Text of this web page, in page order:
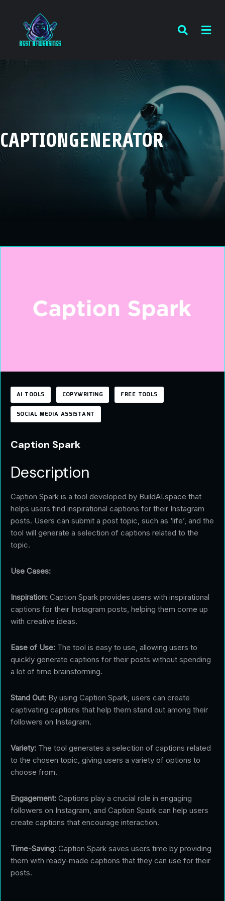
CAPTIONGENERATOR
AI TOOLS COPYWRITING FREE TOOLS
SOCIAL MEDIA ASSISTANT
Caption Spark
Description
Caption Spark is a tool developed by BuildAI.space that
helps users find inspirational captions for their Instagram
posts. Users can submit a post topic, such as ‘life’, and the
tool will generate a selection of captions related to the
topic.
Use Cases:
Inspiration: Caption Spark provides users with inspirational
captions for their Instagram posts, helping them come up
with creative ideas.
Ease of Use: The tool is easy to use, allowing users to
quickly generate captions for their posts without spending
a lot of time brainstorming.
Stand Out: By using Caption Spark, users can create
captivating captions that help them stand out among their
followers on Instagram.
Variety: The tool generates a selection of captions related
to the chosen topic, giving users a variety of options to
choose from.
Engagement: Captions play a crucial role in engaging
followers on Instagram, and Caption Spark can help users
create captions that encourage interaction.
Time-Saving: Caption Spark saves users time by providing
them with ready-made captions that they can use for their
posts.